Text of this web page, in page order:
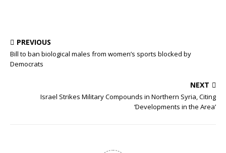
PREVIOUS
Bill to ban biological males from women’s sports blocked by
Democrats
NEXT
Israel Strikes Military Compounds in Northern Syria, Citing
‘Developments in the Area’